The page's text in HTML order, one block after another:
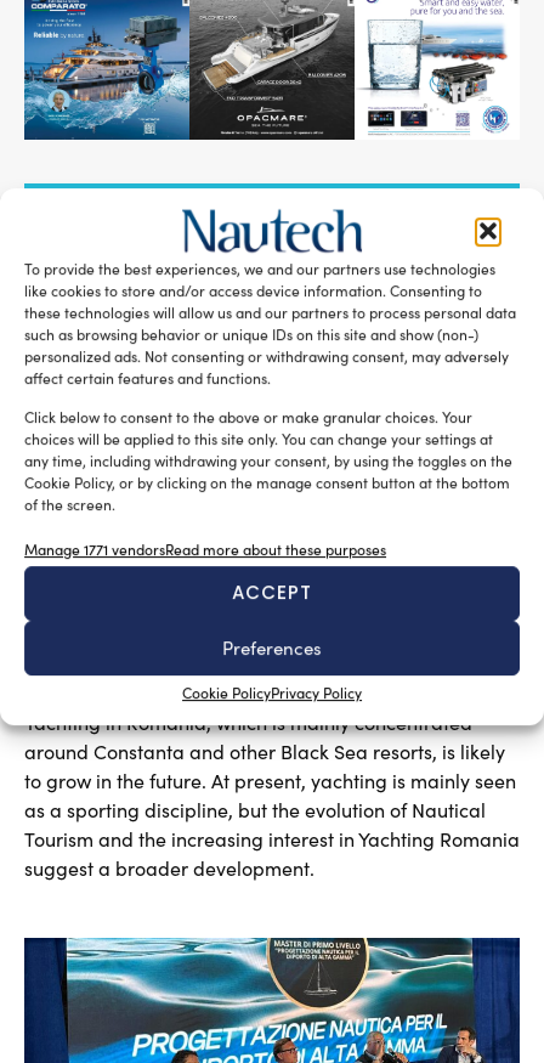
To provide the best experiences, we and our partners use technologies
like cookies to store and/or access device information. Consenting to
these technologies will allow us and our partners to process personal data
such as browsing behavior or unique IDs on this site and show (non-)
personalized ads. Not consenting or withdrawing consent, may adversely
affect certain features and functions.
Click below to consent to the above or make granular choices. Your
choices will be applied to this site only. You can change your settings at
any time, including withdrawing your consent, by using the toggles on the
Cookie Policy, or by clicking on the manage consent button at the bottom
of the screen.
Manage 1771 vendorsRead more about these purposes
ACCEPT
Preferences
Cookie PolicyPrivacy Policy
SUBSCRIBE TO OUR NEWSLETTER
RELATED ARTICLES
A sector undergoing modernisation
August 5, 2026
Yachting in Romania, which is mainly concentrated
around Constanta and other Black Sea resorts, is likely
to grow in the future. At present, yachting is mainly seen
as a sporting discipline, but the evolution of Nautical
Tourism and the increasing interest in Yachting Romania
suggest a broader development.